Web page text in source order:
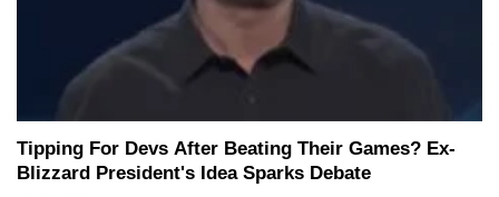
Tipping For Devs After Beating Their Games? Ex-
Blizzard President's Idea Sparks Debate